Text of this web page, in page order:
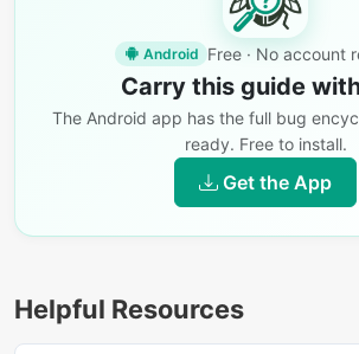
Android Free · No account
Carry this guide
The Android app has the full bug
ready. Free to install.
Get the App
Helpful Resources